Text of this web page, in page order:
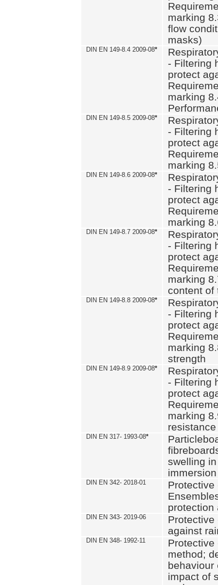
marking
flow
masks)
DIN EN 149-8.4 2009-08*
- Filtering
protect
marking
DIN EN 149-8.5 2009-08*
- Filtering
protect
marking
DIN EN 149-8.6 2009-08*
- Filtering
protect
marking
DIN EN 149-8.7 2009-08*
- Filtering
protect
marking
content of
DIN EN 149-8.8 2009-08*
- Filtering
protect
marking
strength
DIN EN 149-8.9 2009-08*
- Filtering
protect
marking
resistance
DIN EN 317- 1993-08*
swelling
DIN EN 342- 2018-01
Protective
protection
DIN EN 343- 2019-06
Protective
against
DIN EN 348- 1992-11
Protective
method;
behaviour
impact of